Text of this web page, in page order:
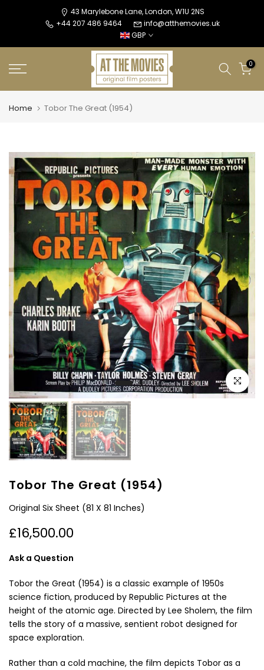
43 Marylebone Lane, London, W1U 2NS
+44 207 486 9464
info@atthemovies.uk
GBP
0
Home Tobor The Great (1954)
Click to
Tobor The Great (1954)
Original Six Sheet (81 X 81 Inches)
£16,500.00
Ask a Question
Tobor the Great (1954) is a classic example of 1950s
science fiction, produced by Republic Pictures at the
height of the atomic age. Directed by Lee Sholem, the film
tells the story of a massive, sentient robot designed for
space exploration.
Rather than a cold machine, the film depicts Tobor as a